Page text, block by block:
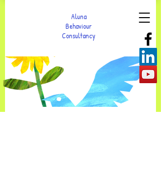
Aluna
Behaviour
Consultancy